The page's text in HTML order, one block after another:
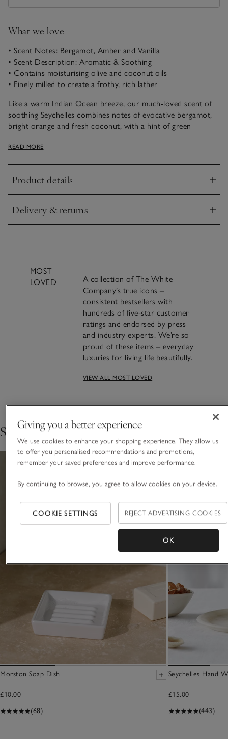
What we love
• Scent Notes: Bergamot, Amber and Vanilla
• Scent Description: Aromatic & Soothing
• Contains moisturising olive and coconut oils
• Finely milled to create a frothy, rich lather
Like a warm Indian Ocean breeze, our much-loved scent of
soothing Seychelles combines notes of evocative bergamot,
bright orange and fresh coconut, with a hint of green
soap embodies the essence of tropical paradise, leaving your
With an olive and coconut oil base, our luxurious, long-
READ MORE
Product details
Click to expand
Delivery & returns
Click to expand
MOST
LOVED
A collection of The White
Company’s true icons –
consistent bestsellers with
hundreds of five-star customer
ratings and endorsed by press
and industry experts. We’re so
proud of these items – everyday
luxuries for living life beautifully.
VIEW ALL MOST LOVED
Crafting Most Loved: The
Seychelles Candle
FIND OUT THE STORY BEHIND THE MAKING
Shop the collection
Morston Soap Dish
£10.00
(68)
Seychelles Hand
£15.00
(443)
Giving you a better experience
We use cookies to enhance your shopping experience. They allow us
to offer you personalised recommendations and promotions,
remember your saved preferences and improve performance.
By continuing to browse, you agree to allow cookies on your device.
COOKIE SETTINGS REJECT ADVERTISING COOKIES
OK